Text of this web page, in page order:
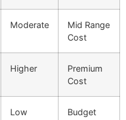
Moderate
Mid Range
Cost
Higher
Premium
Cost
Low
Budget